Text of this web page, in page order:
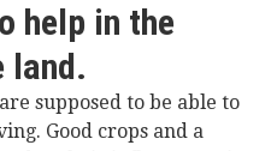
help in the
land.
supposed to be able to
Good crops and a